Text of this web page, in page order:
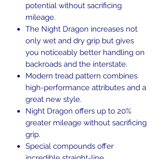
potential without sacrificing
mileage.
The Night Dragon increases not
only wet and dry grip but gives
you noticeably better handling on
backroads and the interstate.
Modern tread pattern combines
high-performance attributes and a
great new style.
Night Dragon offers up to 20%
greater mileage without sacrificing
grip.
Special compounds offer
incredible straight-line